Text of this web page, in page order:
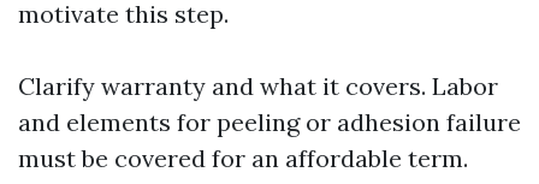
motivate this step.
Clarify warranty and what it covers. Labor
and elements for peeling or adhesion failure
must be covered for an affordable term.